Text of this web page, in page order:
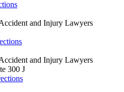
and Injury Lawyers
and Injury Lawyers
300 J